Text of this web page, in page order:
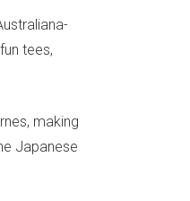
tees,
making
Japanese